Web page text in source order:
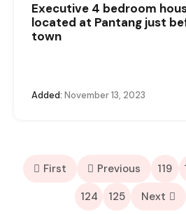
Executive 4 bedroom
located at Pantang just
town
Added: November 13, 2023
First Previous 119
124
125 Next